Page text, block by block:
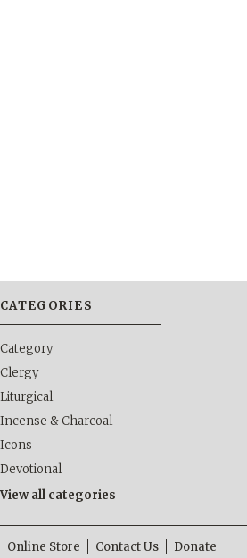
CATEGORIES
Category
Clergy
Liturgical
Incense & Charcoal
Icons
Devotional
View all categories
Online Store Contact Us Donate